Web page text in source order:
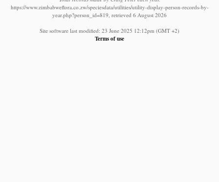
https://www.zimbabweflora.co.zw/speciesdata/utilities/utility-display-person-records-by-
year.php?person_id=819, retrieved 6 August 2026
Site software last modified: 23 June 2025 12:12pm (GMT +2)
Terms of use